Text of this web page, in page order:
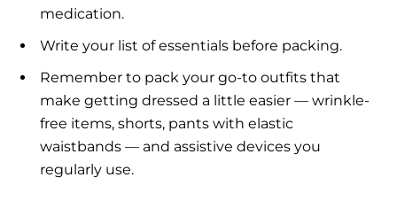
medication.
Write your list of essentials before packing.
Remember to pack your go-to outfits that
make getting dressed a little easier — wrinkle-
free items, shorts, pants with elastic
waistbands — and assistive devices you
regularly use.